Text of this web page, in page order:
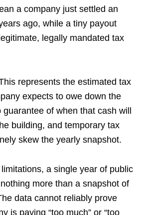
a company just settled an
ago, while a tiny payout
legally mandated tax
represents the estimated tax
expects to owe down the
guarantee of when that cash will
building, and temporary tax
skew the yearly snapshot.
a single year of public
more than a snapshot of
data cannot reliably prove
is paying “too much” or “too